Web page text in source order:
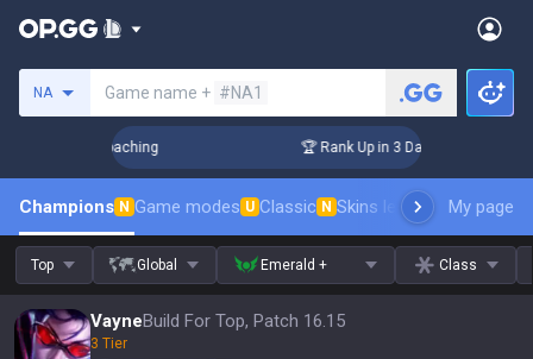
NA Game name + #NA1
Coaching 🏆 Rank Up in 3 Days! Challenger
Champions N Game modes U Classic N Skins leaderboardMy page
Top Global Emerald + Class
VayneBuild For Top, Patch 16.15
3 Tier